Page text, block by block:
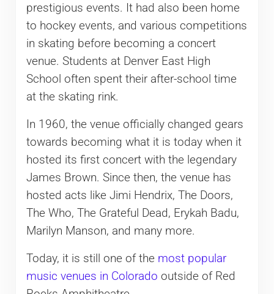
prestigious events. It had also been home
to hockey events, and various competitions
in skating before becoming a concert
venue. Students at Denver East High
School often spent their after-school time
at the skating rink.
In 1960, the venue officially changed gears
towards becoming what it is today when it
hosted its first concert with the legendary
James Brown. Since then, the venue has
hosted acts like Jimi Hendrix, The Doors,
The Who, The Grateful Dead, Erykah Badu,
Marilyn Manson, and many more.
Today, it is still one of the most popular
music venues in Colorado outside of Red